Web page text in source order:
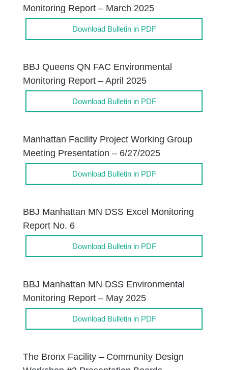
Monitoring Report – March 2025
Download Bulletin in PDF
BBJ Queens QN FAC Environmental
Monitoring Report – April 2025
Download Bulletin in PDF
Manhattan Facility Project Working Group
Meeting Presentation – 6/27/2025
Download Bulletin in PDF
BBJ Manhattan MN DSS Excel Monitoring
Report No. 6
Download Bulletin in PDF
BBJ Manhattan MN DSS Environmental
Monitoring Report – May 2025
Download Bulletin in PDF
The Bronx Facility – Community Design